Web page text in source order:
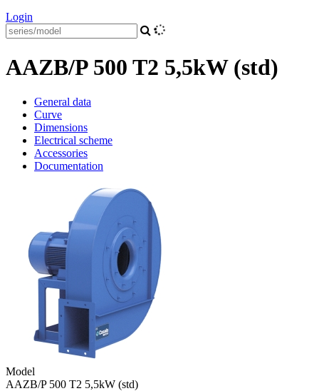
Login
AAZB/P 500 T2 5,5kW (std)
General data
Curve
Dimensions
Electrical scheme
Accessories
Documentation
Model
AAZB/P 500 T2 5,5kW (std)